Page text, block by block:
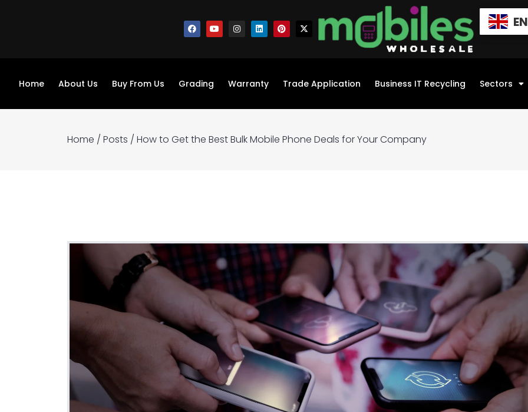
EN
Home About Us Buy From Us Grading Warranty Trade Application Business IT Recycling Sectors
Home /Posts /How to Get the Best Bulk Mobile Phone Deals for Your Company